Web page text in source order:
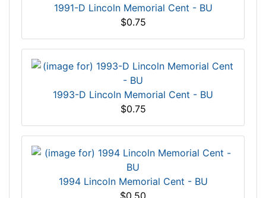
1991-D Lincoln Memorial Cent - BU
$0.75
1993-D Lincoln Memorial Cent - BU
$0.75
1994 Lincoln Memorial Cent - BU